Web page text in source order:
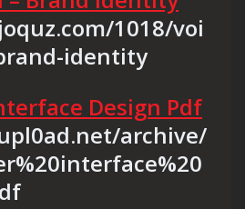
1018/voi
identity
Design Pdf
archive/